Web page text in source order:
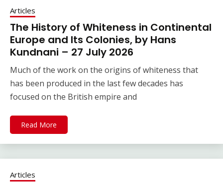
Articles
The History of Whiteness in Continental
Europe and Its Colonies, by Hans
Kundnani – 27 July 2026
Much of the work on the origins of whiteness that
has been produced in the last few decades has
focused on the British empire and
Read More
Articles